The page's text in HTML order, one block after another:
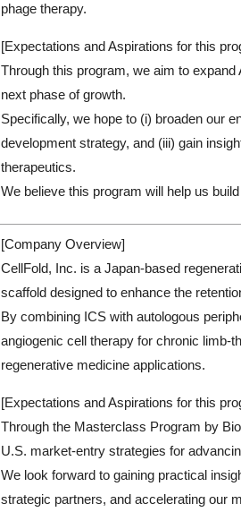
phage therapy.
[Expectations and Aspirations for this
Through this program, we aim to
next phase of growth.
Specifically, we hope to (i) broaden our
development strategy, and (iii) gain
therapeutics.
We believe this program will help us
[Company Overview]
CellFold, Inc. is a Japan-based
scaffold designed to enhance the
By combining ICS with autologous
angiogenic cell therapy for chronic limb-
regenerative medicine applications.
[Expectations and Aspirations for this
Through the Masterclass Program by
U.S. market-entry strategies for
We look forward to gaining practical
strategic partners, and accelerating our